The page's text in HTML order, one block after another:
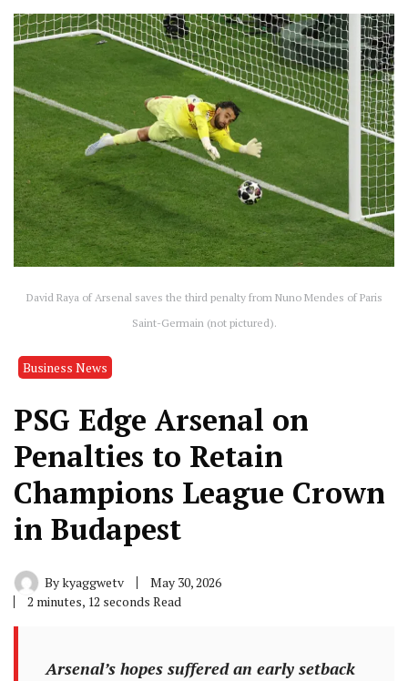
David Raya of Arsenal saves the third penalty from Nuno Mendes of Paris
Saint-Germain (not pictured).
Business News
PSG Edge Arsenal on
Penalties to Retain
Champions League Crown
in Budapest
Bykyaggwetv
May 30, 2026
2 minutes, 12 seconds Read
Arsenal’s hopes suffered an early setback